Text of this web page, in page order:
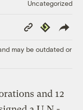
Uncategorized
Copy
Link
Republish
may be outdated or
and 12